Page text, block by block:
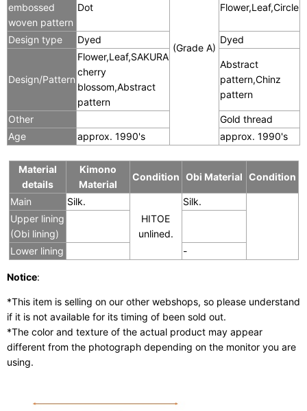
(Grade A)
embossed
woven pattern
Dot Flower,Leaf,Circle
Design type Dyed Dyed
Design/Pattern
Flower,Leaf,SAKURA
cherry
blossom,Abstract
pattern
Abstract
pattern,Chinz
pattern
Other
Gold thread
Age
approx. 1990's approx. 1990's
Material
details
Kimono
Material
Condition Obi Material Condition
Main
Silk.
HITOE
unlined.
Silk.
Upper lining
(Obi lining)
Lower lining
-
Notice:
*This item is selling on our other webshops, so please understand
if it is not available for its timing of been sold out.
*The color and texture of the actual product may appear
different from the photograph depending on the monitor you are
using.